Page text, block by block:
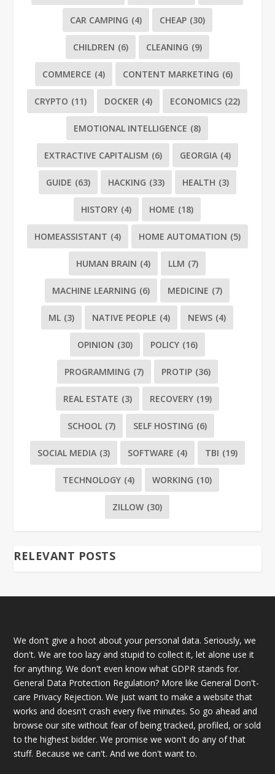
CAR CAMPING (4) CHEAP (30)
CHILDREN (6) CLEANING (9)
COMMERCE (4) CONTENT MARKETING (6)
CRYPTO (11) DOCKER (4) ECONOMICS (22)
EMOTIONAL INTELLIGENCE (8)
EXTRACTIVE CAPITALISM (6) GEORGIA (4)
GUIDE (63) HACKING (33) HEALTH (3)
HISTORY (4) HOME (18)
HOMEASSISTANT (4) HOME AUTOMATION (5)
HUMAN BRAIN (4) LLM (7)
MACHINE LEARNING (6) MEDICINE (7)
ML (3) NATIVE PEOPLE (4) NEWS (4)
OPINION (30) POLICY (16)
PROGRAMMING (7) PROTIP (36)
REAL ESTATE (3) RECOVERY (19)
SCHOOL (7) SELF HOSTING (6)
SOCIAL MEDIA (3) SOFTWARE (4) TBI (19)
TECHNOLOGY (4) WORKING (10)
ZILLOW (30)
RELEVANT POSTS
We don't give a hoot about your personal data. Seriously, we
don't. We are too lazy and stupid to collect it, let alone use it
for anything. We don't even know what GDPR stands for.
General Data Protection Regulation? More like General Don't-
care Privacy Rejection. We just want to make a website that
works and doesn't crash every five minutes. So go ahead and
browse our site without fear of being tracked, profiled, or sold
to the highest bidder. We promise we won't do any of that
stuff. Because we can't. And we don't want to.